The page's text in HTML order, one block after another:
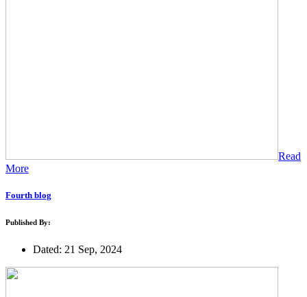
Read
More
Fourth blog
Published By:
Dated: 21 Sep, 2024